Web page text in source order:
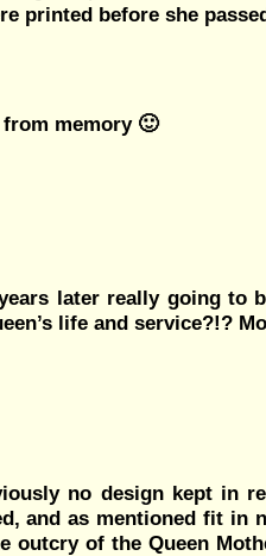
printed before she
memory 🙂
later really going to
life and service?!?
no design kept in
and as mentioned fit in
outcry of the Queen